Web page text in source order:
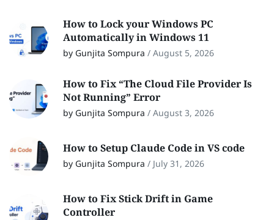
How to Lock your Windows PC
Automatically in Windows 11
by Gunjita Sompura / August 5, 2026
How to Fix “The Cloud File Provider Is
Not Running” Error
by Gunjita Sompura / August 3, 2026
How to Setup Claude Code in VS code
by Gunjita Sompura / July 31, 2026
How to Fix Stick Drift in Game
Controller